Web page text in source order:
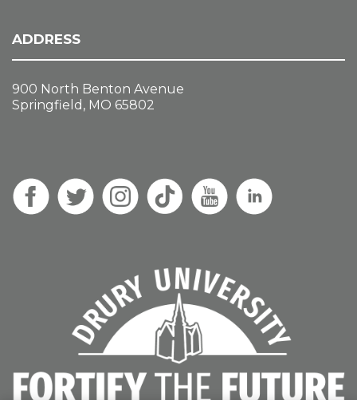
ADDRESS
900 North Benton Avenue
Springfield, MO 65802